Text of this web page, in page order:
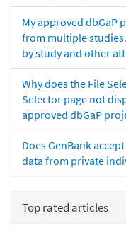
My approved dbGaP
from multiple
by study and other
Why does the File
Selector page not
approved dbGaP
Does GenBank
data from private
Top rated articles